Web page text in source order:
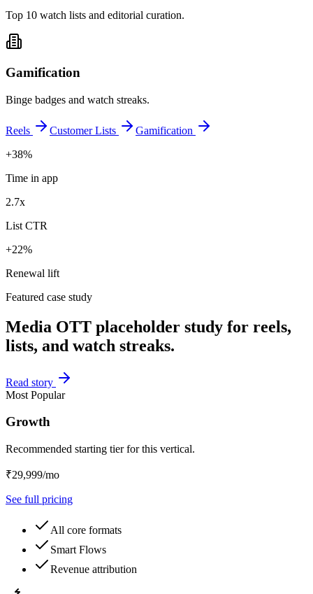
Top 10 watch lists and editorial curation.
Gamification
Binge badges and watch streaks.
Reels Customer Lists
Gamification
+38%
Time in app
2.7x
List CTR
+22%
Renewal lift
Featured case study
Media OTT placeholder study for reels,
lists, and watch streaks.
Read story
Most Popular
Growth
Recommended starting tier for this vertical.
₹29,999/mo
See full pricing
All core formats
Smart Flows
Revenue attribution